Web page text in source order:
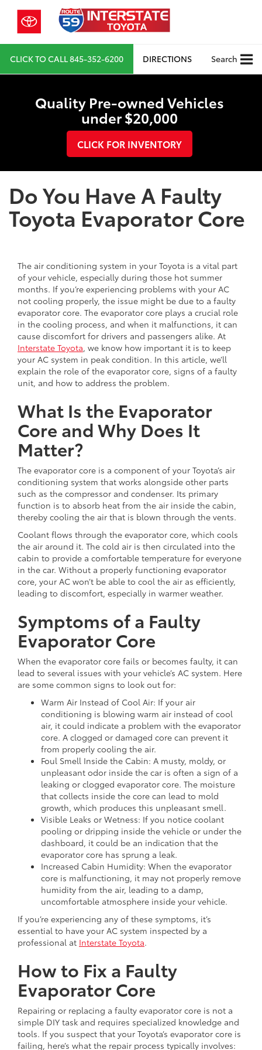
CLICK TO CALL845-352-6200 DIRECTIONS Search
Quality Pre-owned Vehicles
under $20,000
CLICK FOR INVENTORY
Do You Have A Faulty
Toyota Evaporator Core
The air conditioning system in your Toyota is a vital part
of your vehicle, especially during those hot summer
months. If you’re experiencing problems with your AC
not cooling properly, the issue might be due to a faulty
evaporator core. The evaporator core plays a crucial role
in the cooling process, and when it malfunctions, it can
cause discomfort for drivers and passengers alike. At
Interstate Toyota, we know how important it is to keep
your AC system in peak condition. In this article, we’ll
explain the role of the evaporator core, signs of a faulty
unit, and how to address the problem.
What Is the Evaporator
Core and Why Does It
Matter?
The evaporator core is a component of your Toyota’s air
conditioning system that works alongside other parts
such as the compressor and condenser. Its primary
function is to absorb heat from the air inside the cabin,
thereby cooling the air that is blown through the vents.
Coolant flows through the evaporator core, which cools
the air around it. The cold air is then circulated into the
cabin to provide a comfortable temperature for everyone
in the car. Without a properly functioning evaporator
core, your AC won’t be able to cool the air as efficiently,
leading to discomfort, especially in warmer weather.
Symptoms of a Faulty
Evaporator Core
When the evaporator core fails or becomes faulty, it can
lead to several issues with your vehicle’s AC system. Here
are some common signs to look out for:
Warm Air Instead of Cool Air: If your air
conditioning is blowing warm air instead of cool
air, it could indicate a problem with the evaporator
core. A clogged or damaged core can prevent it
from properly cooling the air.
Foul Smell Inside the Cabin: A musty, moldy, or
unpleasant odor inside the car is often a sign of a
leaking or clogged evaporator core. The moisture
that collects inside the core can lead to mold
growth, which produces this unpleasant smell.
Visible Leaks or Wetness: If you notice coolant
pooling or dripping inside the vehicle or under the
dashboard, it could be an indication that the
evaporator core has sprung a leak.
Increased Cabin Humidity: When the evaporator
core is malfunctioning, it may not properly remove
humidity from the air, leading to a damp,
uncomfortable atmosphere inside your vehicle.
If you’re experiencing any of these symptoms, it’s
essential to have your AC system inspected by a
professional at Interstate Toyota.
How to Fix a Faulty
Evaporator Core
Repairing or replacing a faulty evaporator core is not a
simple DIY task and requires specialized knowledge and
tools. If you suspect that your Toyota’s evaporator core is
failing, here’s what the repair process typically involves: